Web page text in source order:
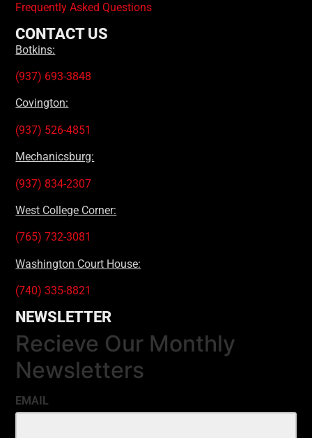
Frequently Asked Questions
CONTACT US
Botkins:
(937) 693-3848
Covington:
(937) 526-4851
Mechanicsburg:
(937) 834-2307
West College Corner:
(765) 732-3081
Washington Court House:
(740) 335-8821
NEWSLETTER
Recieve Our Monthly
Newsletters
EMAIL